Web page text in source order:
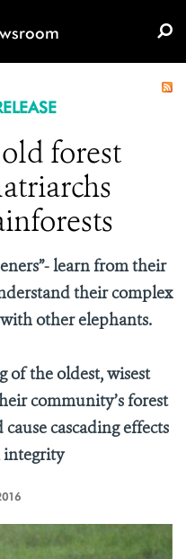
forest
learn from their
their complex
other elephants.
of the oldest, wisest
community’s forest
cascading effects
integrity